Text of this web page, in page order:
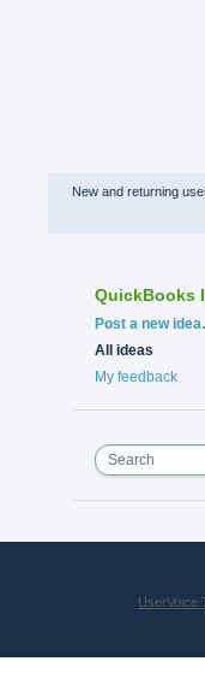
New and returning
QuickBooks
Categories
Post a new
All ideas
My feedback
Search
UserVoice